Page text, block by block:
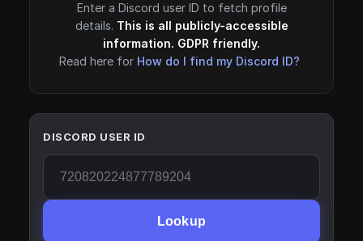
Enter a Discord user ID to fetch profile
details. This is all publicly-accessible
information. GDPR friendly.
Read here for How do I find my Discord ID?
DISCORD USER ID
Lookup